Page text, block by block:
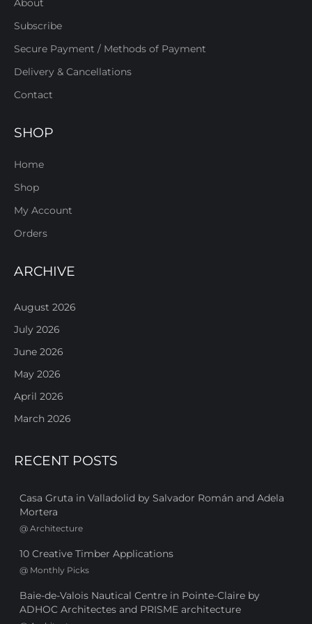
About
Subscribe
Secure Payment / Methods of Payment
Delivery & Cancellations
Contact
SHOP
Home
Shop
My Account
Orders
ARCHIVE
August 2026
July 2026
June 2026
May 2026
April 2026
March 2026
RECENT POSTS
Casa Gruta in Valladolid by Salvador Román and Adela
Mortera
@ Architecture
10 Creative Timber Applications
@ Monthly Picks
Baie-de-Valois Nautical Centre in Pointe-Claire by
ADHOC Architectes and PRISME architecture